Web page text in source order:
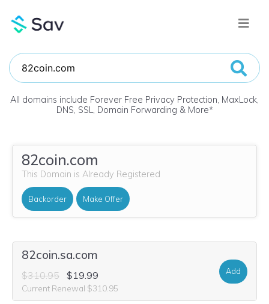
All domains include Forever Free Privacy Protection, MaxLock,
DNS, SSL, Domain Forwarding & More*
82coin.com
This Domain is Already Registered
Backorder Make Offer
82coin.sa.com
$310.95 $19.99
Current Renewal $310.95
Add